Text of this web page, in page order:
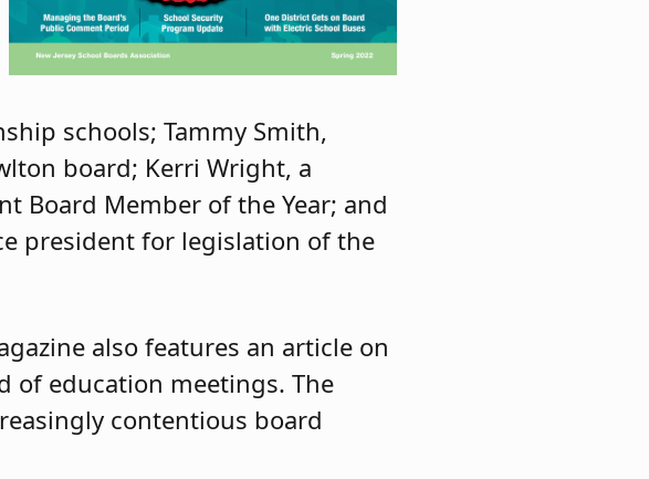
schools; Tammy Smith,
board; Kerri Wright, a
Board Member of the Year; and
president for legislation of the
also features an article on
of education meetings. The
contentious board